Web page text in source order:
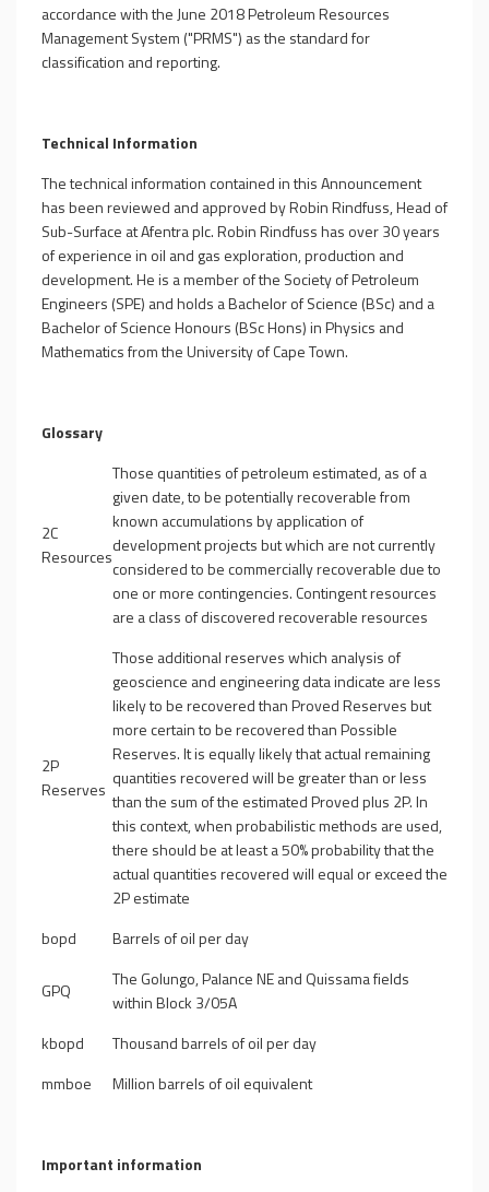
accordance with the June 2018 Petroleum Resources
Management System ("PRMS") as the standard for
classification and reporting.
Technical Information
The technical information contained in this Announcement
has been reviewed and approved by Robin Rindfuss, Head of
Sub-Surface at Afentra plc. Robin Rindfuss has over 30 years
of experience in oil and gas exploration, production and
development. He is a member of the Society of Petroleum
Engineers (SPE) and holds a Bachelor of Science (BSc) and a
Bachelor of Science Honours (BSc Hons) in Physics and
Mathematics from the University of Cape Town.
Glossary
2C
Resources
Those quantities of petroleum estimated, as of a
given date, to be potentially recoverable from
known accumulations by application of
development projects but which are not currently
considered to be commercially recoverable due to
one or more contingencies. Contingent resources
are a class of discovered recoverable resources
2P
Reserves
Those additional reserves which analysis of
geoscience and engineering data indicate are less
likely to be recovered than Proved Reserves but
more certain to be recovered than Possible
Reserves. It is equally likely that actual remaining
quantities recovered will be greater than or less
than the sum of the estimated Proved plus 2P. In
this context, when probabilistic methods are used,
there should be at least a 50% probability that the
actual quantities recovered will equal or exceed the
2P estimate
bopd
Barrels of oil per day
GPQ
The Golungo, Palance NE and Quissama fields
within Block 3/05A
kbopd
Thousand barrels of oil per day
mmboe
Million barrels of oil equivalent
Important information